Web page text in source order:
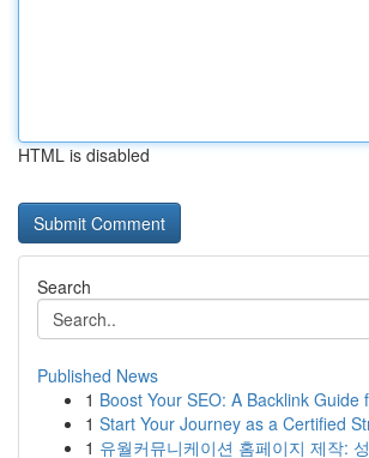
HTML is disabled
Search
Published News
1 Boost Your SEO: A Backlink Guide
1 Start Your Journey as a Certified
1 유월커뮤니케이션 홈페이지 제작: